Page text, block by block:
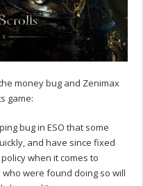
money bug and Zenimax
game:
bug in ESO that some
and have since fixed
when it comes to
were found doing so will